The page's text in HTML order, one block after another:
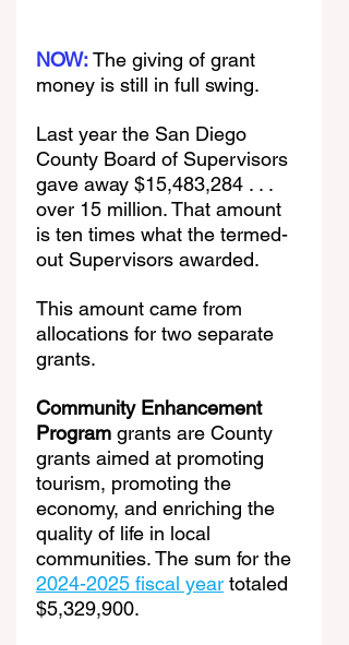
NOW: The giving of grant
money is still in full swing.
Last year the San Diego
County Board of Supervisors
gave away $15,483,284 . . .
over 15 million. That amount
is ten times what the termed-
out Supervisors awarded.
This amount came from
allocations for two separate
grants.
Community Enhancement
Program grants are County
grants aimed at promoting
tourism, promoting the
economy, and enriching the
quality of life in local
communities. The sum for the
2024-2025 fiscal year totaled
$5,329,900.